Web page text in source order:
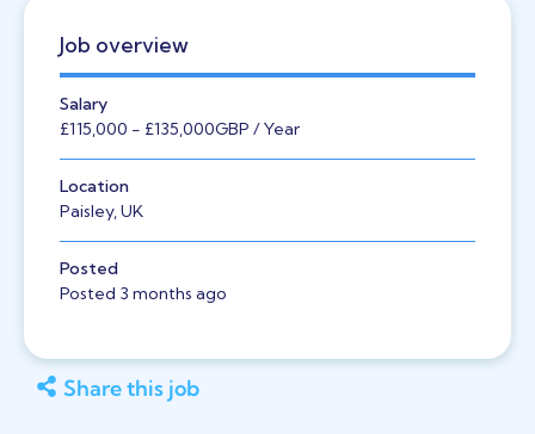
Job overview
Salary
£115,000 - £135,000GBP / Year
Location
Paisley, UK
Posted
Posted 3 months ago
Share this job